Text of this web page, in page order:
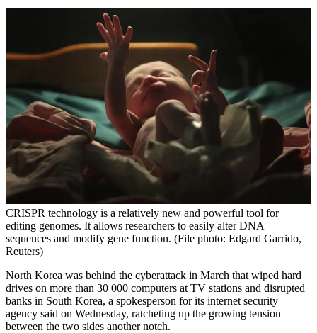
CRISPR technology is a relatively new and powerful tool for
editing genomes. It allows researchers to easily alter DNA
sequences and modify gene function. (File photo: Edgard Garrido,
Reuters)
North Korea was behind the cyberattack in March that wiped hard
drives on more than 30 000 computers at TV stations and disrupted
banks in South Korea, a spokesperson for its internet security
agency said on Wednesday, ratcheting up the growing tension
between the two sides another notch.